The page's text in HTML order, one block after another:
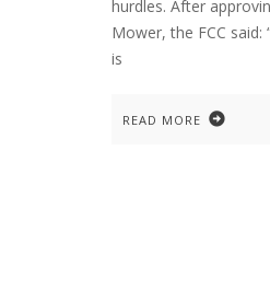
hurdles. After
Mower, the FCC
is
READ MORE